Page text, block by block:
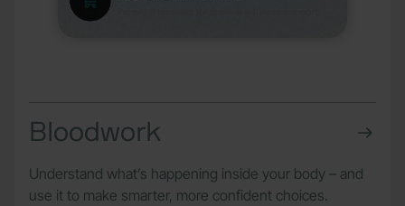
Bloodwork
Understand what’s happening inside your body – and
use it to make smarter, more confident choices.